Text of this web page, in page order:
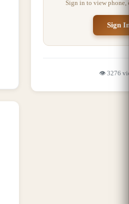
Sign in to view phone,
Sign
👁️ 3276